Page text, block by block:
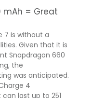
mAh = Great
7 is without a
Given that it is
Snapdragon 660
the
was anticipated.
4
last up to 251